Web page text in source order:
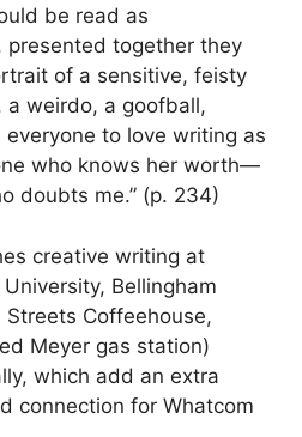
be read as
presented together they
of a sensitive, feisty
a weirdo, a goofball,
to love writing as
who knows her worth—
doubts me.” (p. 234)
creative writing at
Bellingham
Coffeehouse,
Meyer gas station)
which add an extra
connection for Whatcom